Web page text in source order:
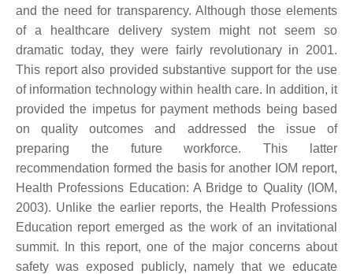
and the need for transparency. Although those elements
of a healthcare delivery system might not seem so
dramatic today, they were fairly revolutionary in 2001.
This report also provided substantive support for the use
of information technology within health care. In addition, it
provided the impetus for payment methods being based
on quality outcomes and addressed the issue of
preparing the future workforce. This latter
recommendation formed the basis for another IOM report,
Health Professions Education: A Bridge to Quality (IOM,
2003). Unlike the earlier reports, the Health Professions
Education report emerged as the work of an invitational
summit. In this report, one of the major concerns about
safety was exposed publicly, namely that we educate